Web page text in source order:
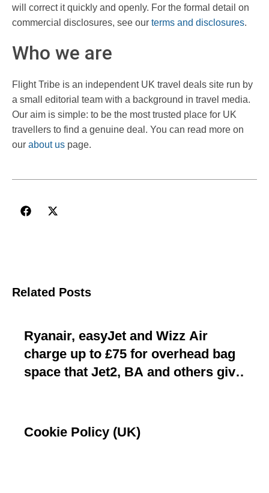
will correct it quickly and openly. For the formal detail on
commercial disclosures, see our terms and disclosures.
Who we are
Flight Tribe is an independent UK travel deals site run by
a small editorial team with a background in travel media.
Our aim is simple: to be the most trusted place for UK
travellers to find a genuine deal. You can read more on
our about us page.
Related Posts
Ryanair, easyJet and Wizz Air
charge up to £75 for overhead bag
space that Jet2, BA and others give
Cookie Policy (UK)